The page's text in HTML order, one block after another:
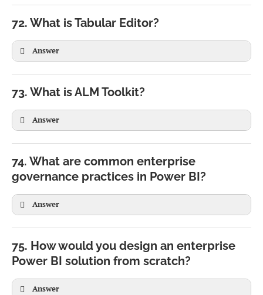
2021
2022
2023
2024
2025
72. What is Tabular Editor?
Answer
73. What is ALM Toolkit?
Answer
74. What are common enterprise
governance practices in Power BI?
Answer
75. How would you design an enterprise
Power BI solution from scratch?
Answer